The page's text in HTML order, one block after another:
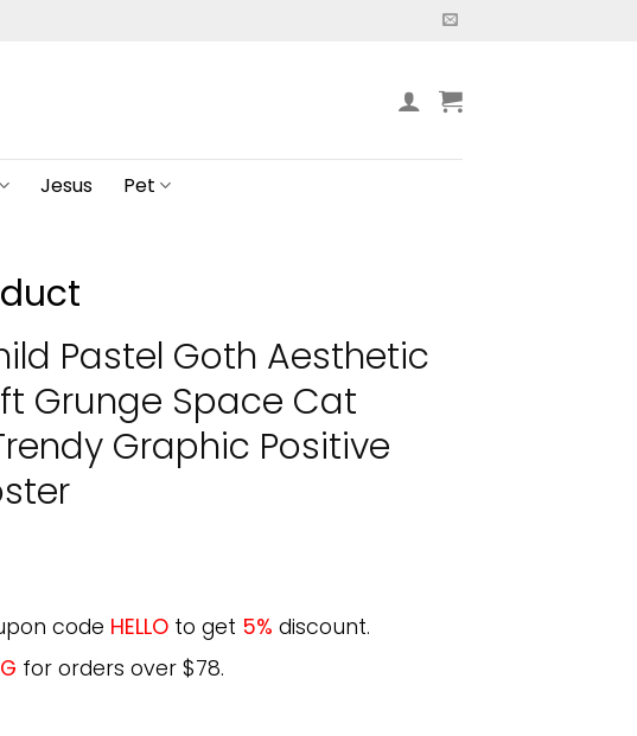
Jesus Pet
Pastel Goth Aesthetic
Grunge Space Cat
Graphic Positive
code HELLO to get 5% discount.
for orders over $78.